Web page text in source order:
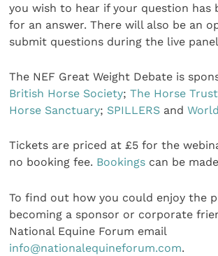
you wish to hear if your question has
for an answer. There will also be an
submit questions during the live
The NEF Great Weight Debate is
British Horse Society;The Horse Trust
Horse Sanctuary; SPILLERS and
Tickets are priced at £5 for the
no booking fee. Bookings can be
To find out how you could enjoy the
becoming a sponsor or corporate
National Equine Forum email
info@nationalequineforum.com.